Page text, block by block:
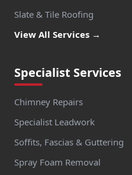
Slate & Tile Roofing
View All Services →
Specialist Services
Chimney Repairs
Specialist Leadwork
Soffits, Fascias & Guttering
Spray Foam Removal